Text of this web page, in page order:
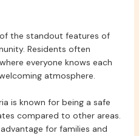
the standout features of
Residents often
everyone knows each
atmosphere.
is known for being a safe
compared to other areas.
for families and